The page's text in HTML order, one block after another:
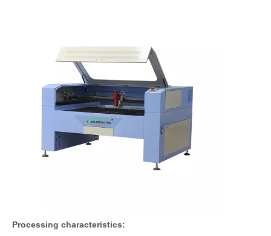
Processing characteristics: